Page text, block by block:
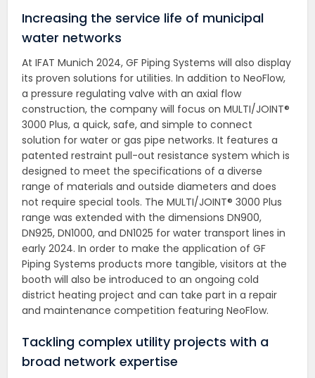
Increasing the service life of municipal
water networks
At IFAT Munich 2024, GF Piping Systems will also display
its proven solutions for utilities. In addition to NeoFlow,
a pressure regulating valve with an axial flow
construction, the company will focus on MULTI/JOINT®
3000 Plus, a quick, safe, and simple to connect
solution for water or gas pipe networks. It features a
patented restraint pull-out resistance system which is
designed to meet the specifications of a diverse
range of materials and outside diameters and does
not require special tools. The MULTI/JOINT® 3000 Plus
range was extended with the dimensions DN900,
DN925, DN1000, and DN1025 for water transport lines in
early 2024. In order to make the application of GF
Piping Systems products more tangible, visitors at the
booth will also be introduced to an ongoing cold
district heating project and can take part in a repair
and maintenance competition featuring NeoFlow.
Tackling complex utility projects with a
broad network expertise